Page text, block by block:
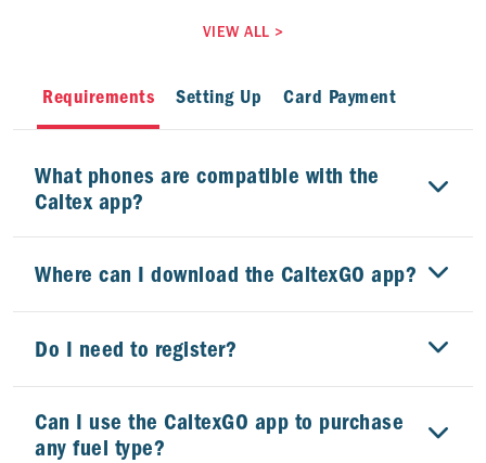
VIEW ALL >
Requirements Setting Up Card Payment
What phones are compatible with the
Caltex app?
Where can I download the CaltexGO app?
Do I need to register?
Can I use the CaltexGO app to purchase
any fuel type?